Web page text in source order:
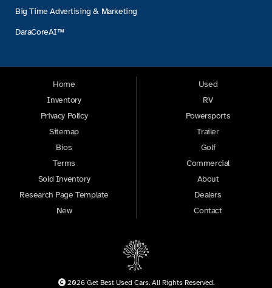
Big Time Advertising & Marketing
DaraCoreAI™
Home
Inventory
Privacy Policy
Sitemap
Bios
Terms
Sold Inventory
Research Page Template
New
Used
RV
Powersports
Trailer
Golf
Commercial
About
Dealers
Contact
2026 Get Best Used Cars. All Rights Reserved.